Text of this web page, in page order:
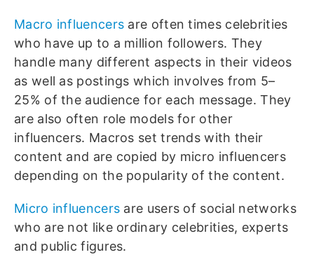
Macro influencers are often times celebrities
who have up to a million followers. They
handle many different aspects in their videos
as well as postings which involves from 5–
25% of the audience for each message. They
are also often role models for other
influencers. Macros set trends with their
content and are copied by micro influencers
depending on the popularity of the content.
Micro influencers are users of social networks
who are not like ordinary celebrities, experts
and public figures.